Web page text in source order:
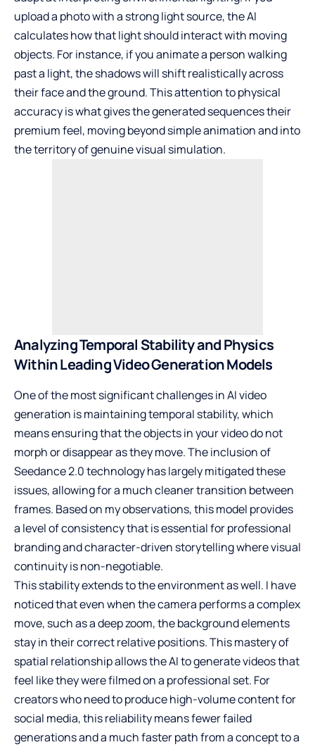
upload a photo with a strong light source, the AI
calculates how that light should interact with moving
objects. For instance, if you animate a person walking
past a light, the shadows will shift realistically across
their face and the ground. This attention to physical
accuracy is what gives the generated sequences their
premium feel, moving beyond simple animation and into
the territory of genuine visual simulation.
Analyzing Temporal Stability and Physics
Within Leading Video Generation Models
One of the most significant challenges in AI video
generation is maintaining temporal stability, which
means ensuring that the objects in your video do not
morph or disappear as they move. The inclusion of
Seedance 2.0 technology has largely mitigated these
issues, allowing for a much cleaner transition between
frames. Based on my observations, this model provides
a level of consistency that is essential for professional
branding and character-driven storytelling where visual
continuity is non-negotiable.
This stability extends to the environment as well. I have
noticed that even when the camera performs a complex
move, such as a deep zoom, the background elements
stay in their correct relative positions. This mastery of
spatial relationship allows the AI to generate videos that
feel like they were filmed on a professional set. For
creators who need to produce high-volume content for
social media, this reliability means fewer failed
generations and a much faster path from a concept to a